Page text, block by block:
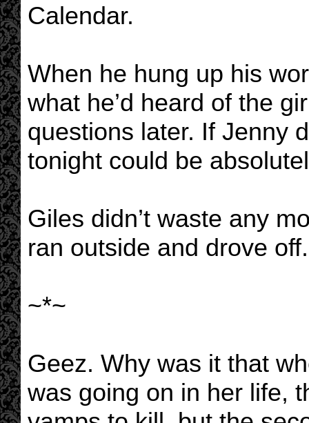
Calendar.
When he hung up his
what he’d heard of the
questions later. If Jenny
tonight could be
Giles didn’t waste any
ran outside and drove off.
~*~
Geez. Why was it that
was going on in her life,